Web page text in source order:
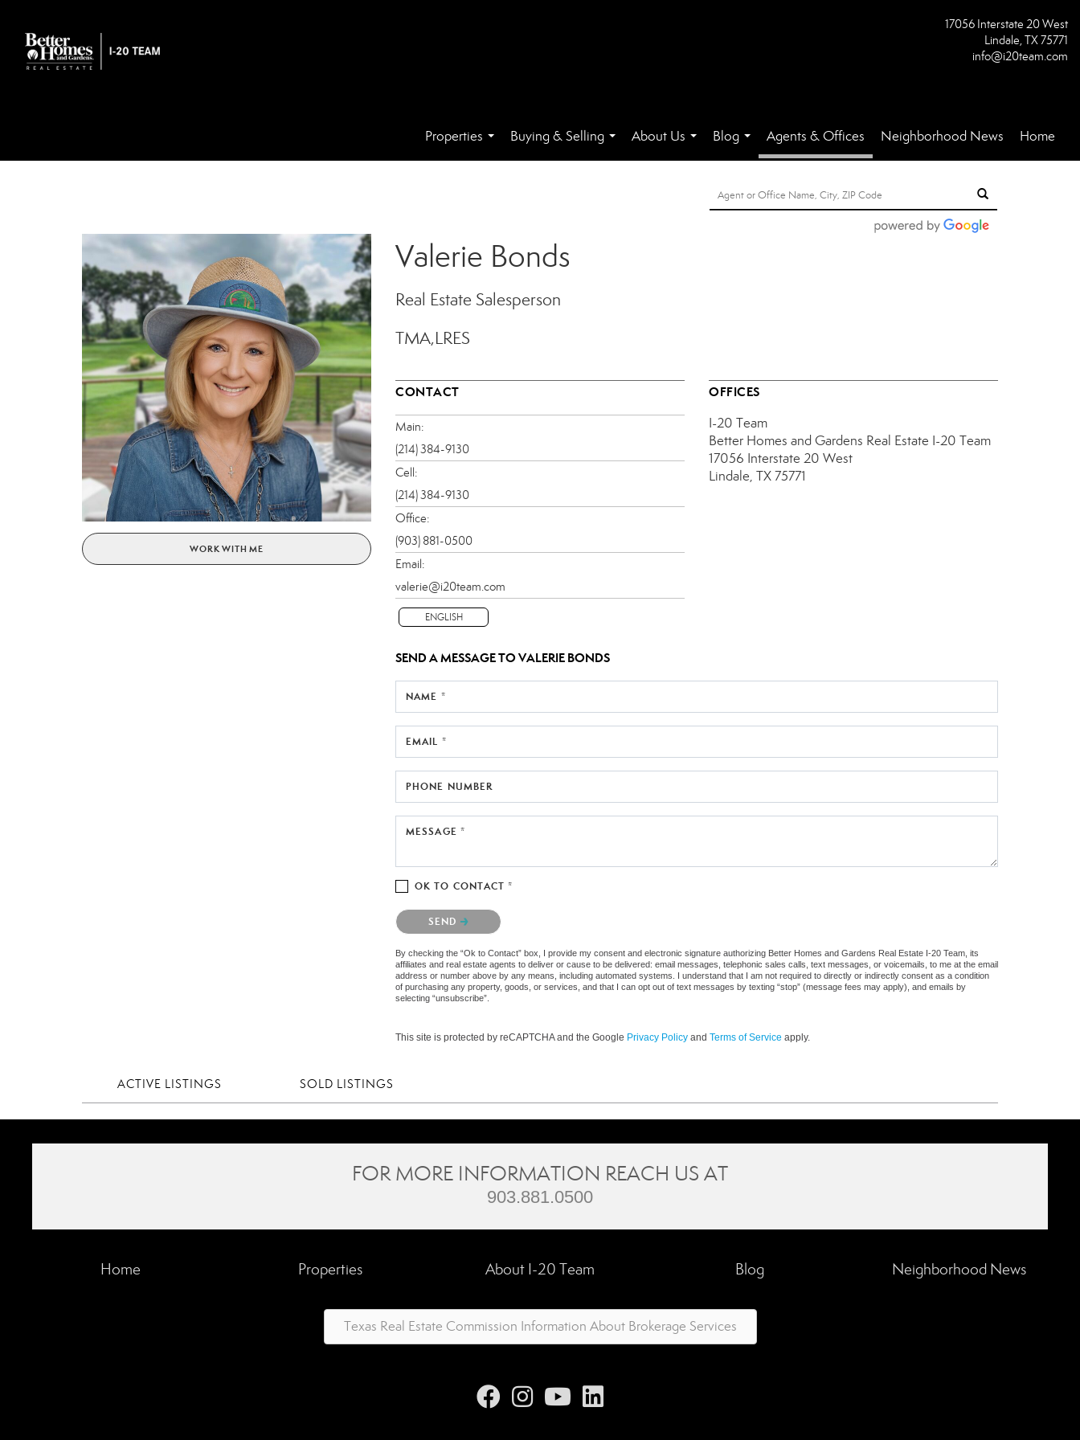
17056 Interstate 20 West
Lindale, TX 75771
info@i20team.com
Properties
...
Buying & Selling
...
About Us
...
Blog
...
Agents & Offices Neighborhood News Home
WORK WITH ME
Valerie Bonds
Real Estate Salesperson
TMA,LRES
CONTACT
Main:
(214) 384-9130
Cell:
(214) 384-9130
Office:
(903) 881-0500
Email:
valerie@i20team.com
ENGLISH
OFFICES
I-20 Team
Better Homes and Gardens Real Estate I-20 Team
17056 Interstate 20 West
Lindale, TX 75771
SEND A MESSAGE TOVALERIE BONDS
NAME *
EMAIL *
PHONE NUMBER
MESSAGE *
OK TO CONTACT *
Please confirm that you are not a robot.
SEND
By checking the “Ok to Contact” box, I provide my consent and electronic signature authorizing Better Homes and Gardens Real Estate I-20 Team, its
affiliates and real estate agents to deliver or cause to be delivered: email messages, telephonic sales calls, text messages, or voicemails, to me at the email
address or number above by any means, including automated systems. I understand that I am not required to directly or indirectly consent as a condition
of purchasing any property, goods, or services, and that I can opt out of text messages by texting “stop” (message fees may apply), and emails by
selecting “unsubscribe”.
This site is protected by reCAPTCHA and the Google Privacy Policy and Terms of Service apply.
ACTIVE LISTINGS SOLD LISTINGS
FOR MORE INFORMATION REACH US AT
903.881.0500
Home Properties About I-20 Team Blog Neighborhood News
Texas Real Estate Commission Information About Brokerage Services